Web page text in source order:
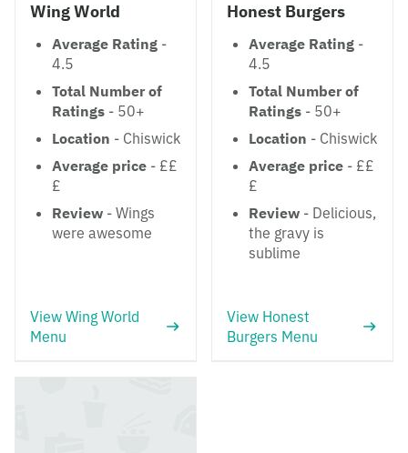
Wing World
Average Rating -
4.5
Total Number of
Ratings - 50+
Location - Chiswick
Average price - ££
£
Review - Wings
were awesome
View Wing World
Menu
Honest Burgers
Average Rating -
4.5
Total Number of
Ratings - 50+
Location - Chiswick
Average price - ££
£
Review - Delicious,
the gravy is
sublime
View Honest
Burgers Menu